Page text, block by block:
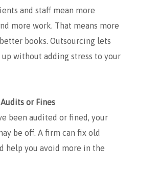
and staff mean more
more work. That means more
books. Outsourcing lets
up without adding stress to your
Audits or Fines
been audited or fined, your
be off. A firm can fix old
help you avoid more in the